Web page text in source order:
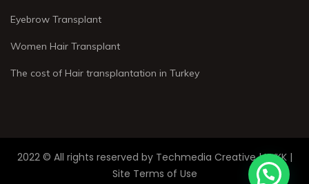
Eyebrow Transplant
Women Hair Transplant
The cost of Hair transplantation in Turkey
2022 © All rights reserved by Techmedia Creative | KVKK |
Site Terms of Use